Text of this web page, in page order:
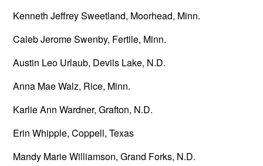
Kenneth Jeffrey Sweetland, Moorhead, Minn.
Caleb Jerome Swenby, Fertile, Minn.
Austin Leo Urlaub, Devils Lake, N.D.
Anna Mae Walz, Rice, Minn.
Karlie Ann Wardner, Grafton, N.D.
Erin Whipple, Coppell, Texas
Mandy Marie Williamson, Grand Forks, N.D.